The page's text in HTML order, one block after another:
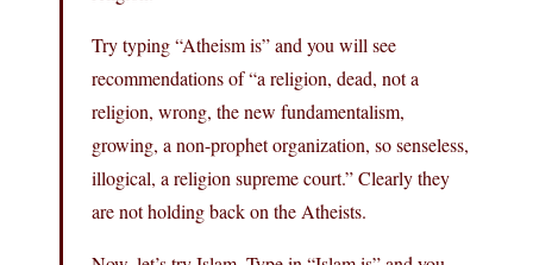
Try typing “Atheism is” and you will see
recommendations of “a religion, dead, not a
religion, wrong, the new fundamentalism,
growing, a non-prophet organization, so senseless,
illogical, a religion supreme court.” Clearly they
are not holding back on the Atheists.